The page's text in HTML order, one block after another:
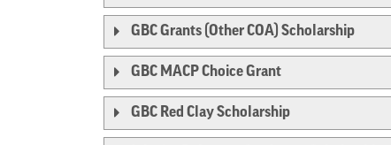
GBC Grants (Other COA) Scholarship
GBC MACP Choice Grant
GBC Red Clay Scholarship